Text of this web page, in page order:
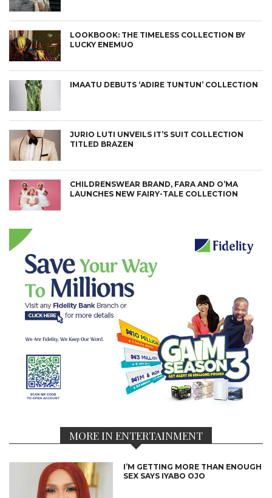
LOOKBOOK: THE TIMELESS COLLECTION BY
LUCKY ENEMUO
IMAATU DEBUTS ‘ADIRE TUNTUN’ COLLECTION
JURIO LUTI UNVEILS IT’S SUIT COLLECTION
TITLED BRAZEN
CHILDRENSWEAR BRAND, FARA AND O’MA
LAUNCHES NEW FAIRY-TALE COLLECTION
MORE IN ENTERTAINMENT
I’M GETTING MORE THAN ENOUGH
SEX SAYS IYABO OJO